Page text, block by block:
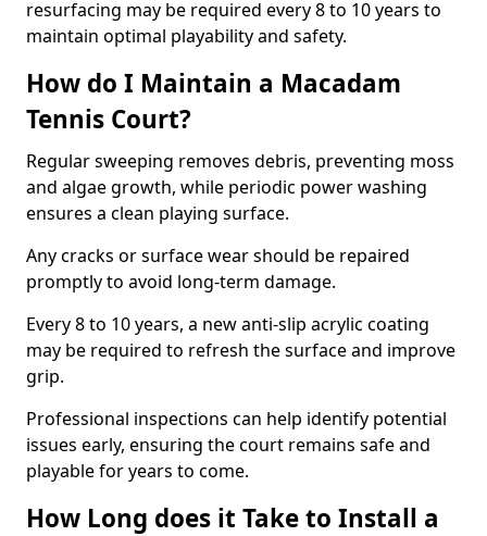
resurfacing may be required every 8 to 10 years to
maintain optimal playability and safety.
How do I Maintain a Macadam
Tennis Court?
Regular sweeping removes debris, preventing moss
and algae growth, while periodic power washing
ensures a clean playing surface.
Any cracks or surface wear should be repaired
promptly to avoid long-term damage.
Every 8 to 10 years, a new anti-slip acrylic coating
may be required to refresh the surface and improve
grip.
Professional inspections can help identify potential
issues early, ensuring the court remains safe and
playable for years to come.
How Long does it Take to Install a